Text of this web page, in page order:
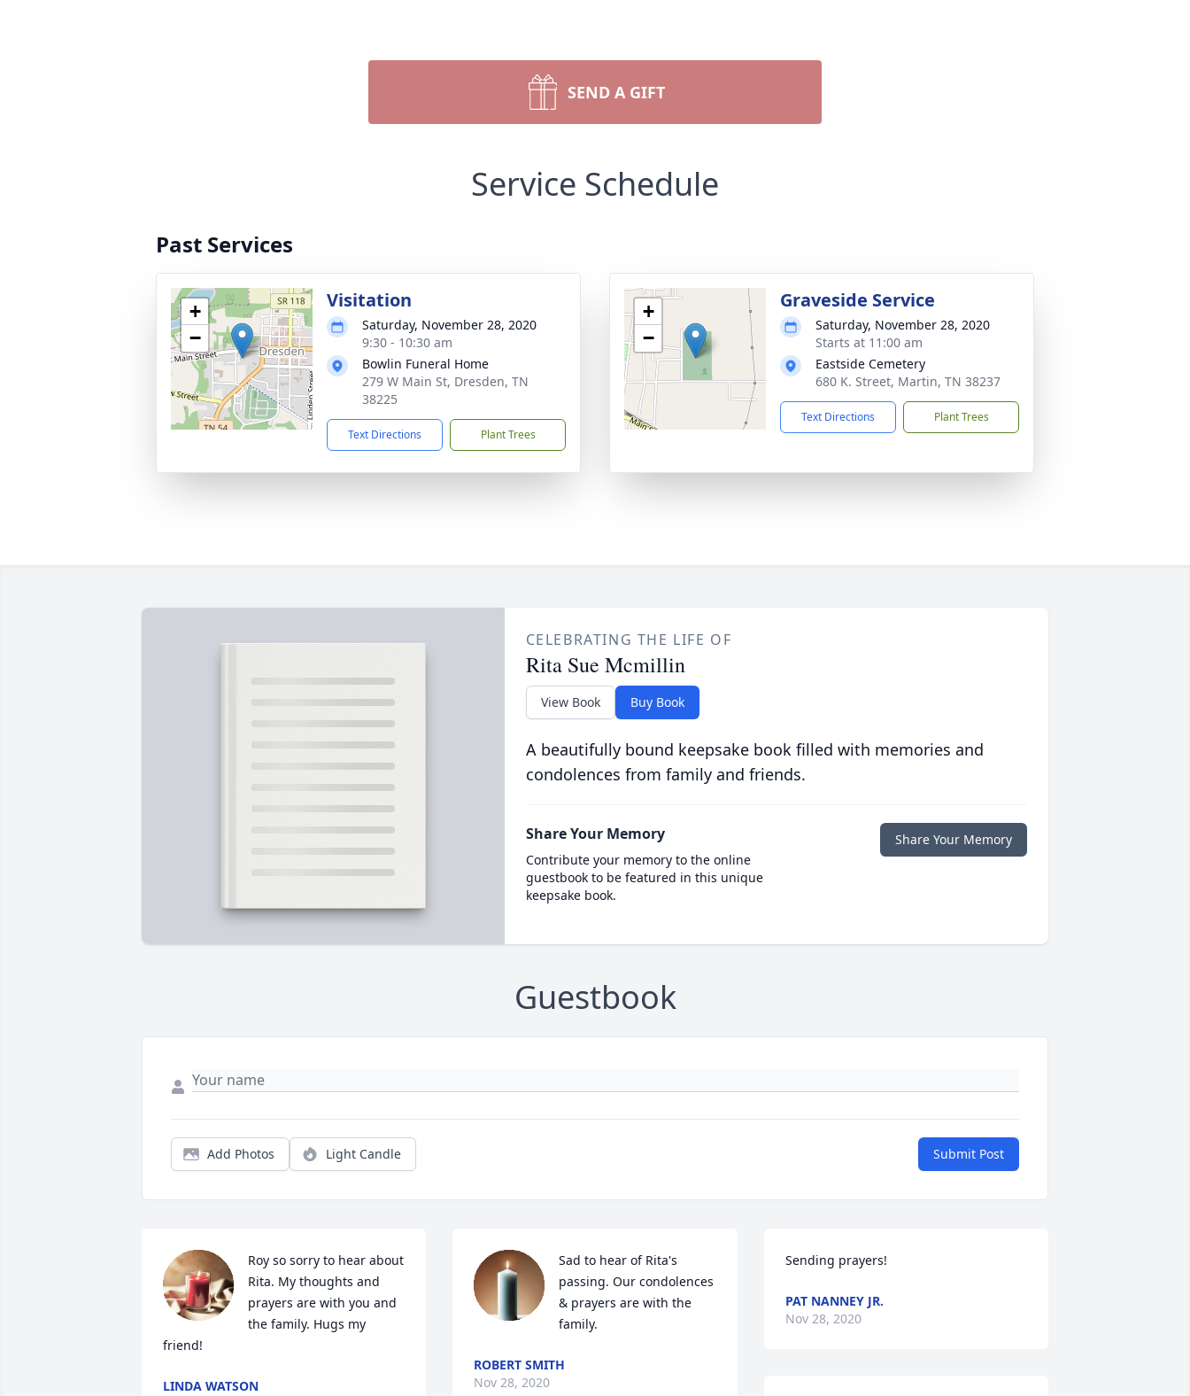
SEND A GIFT
Service Schedule
Past Services
+
−
Visitation
Saturday, November 28, 2020
9:30 - 10:30 am
Bowlin Funeral Home
279 W Main St, Dresden, TN
38225
Text Directions Plant Trees
+
−
Graveside Service
Saturday, November 28, 2020
Starts at 11:00 am
Eastside Cemetery
680 K. Street, Martin, TN 38237
Text Directions Plant Trees
CELEBRATING THE LIFE OF
Rita Sue Mcmillin
View Book Buy Book
A beautifully bound keepsake book filled with memories and
condolences from family and friends.
Share Your Memory
Contribute your memory to the online
guestbook to be featured in this unique
keepsake book.
Share Your Memory
Guestbook
Add Photos Light Candle Submit Post
Roy so sorry to hear about
Rita. My thoughts and
prayers are with you and
the family. Hugs my
friend!
LINDA WATSON
Sad to hear of Rita's
passing. Our condolences
& prayers are with the
family.
ROBERT SMITH
Nov 28, 2020
Sending prayers!
PAT NANNEY JR.
Nov 28, 2020